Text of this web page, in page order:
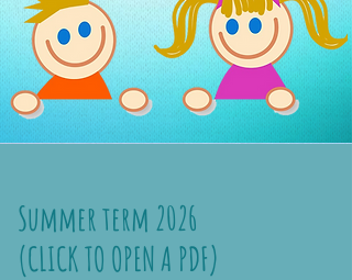
Summer term 2026
(CLICK TO OPEN A PDF)